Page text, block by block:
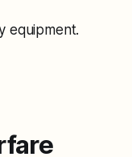
equipment.